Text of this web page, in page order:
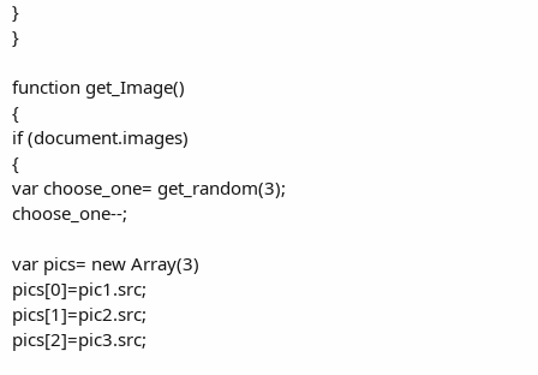
}
}
function get_Image()
{
if (document.images)
{
var choose_one= get_random(3);
choose_one--;
var pics= new Array(3)
pics[0]=pic1.src;
pics[1]=pic2.src;
pics[2]=pic3.src;